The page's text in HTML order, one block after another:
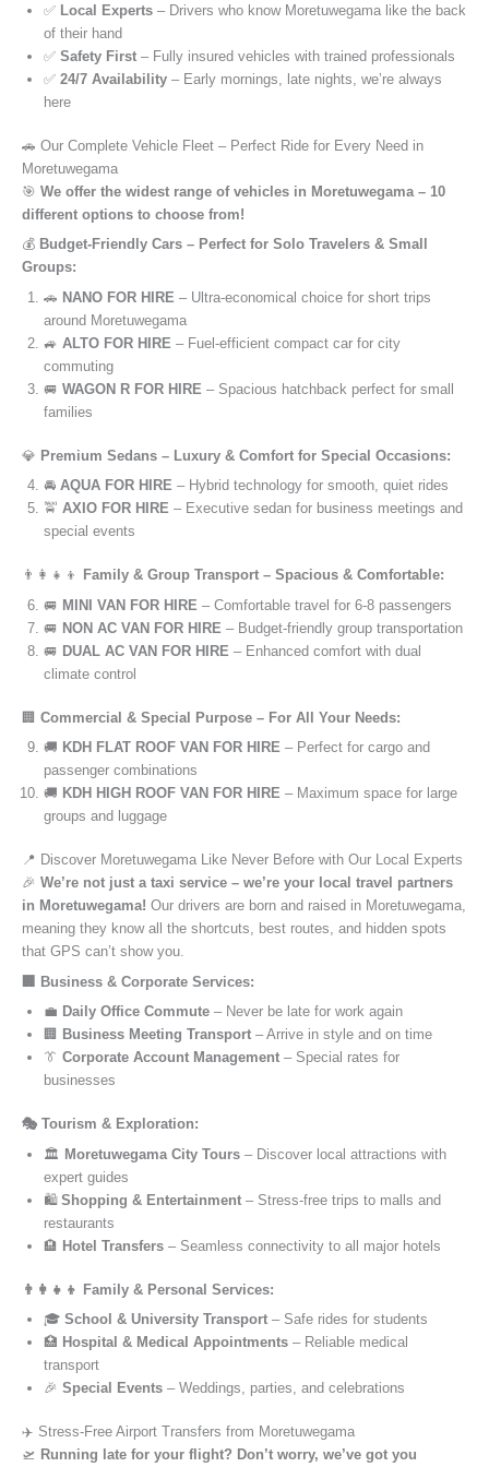
✅ Local Experts – Drivers who know Moretuwegama like the back
of their hand
✅ Safety First – Fully insured vehicles with trained professionals
✅ 24/7 Availability – Early mornings, late nights, we’re always
here
🚗 Our Complete Vehicle Fleet – Perfect Ride for Every Need in
Moretuwegama
🎯 We offer the widest range of vehicles in Moretuwegama – 10
different options to choose from!
💰 Budget-Friendly Cars – Perfect for Solo Travelers & Small
Groups:
🚗 NANO FOR HIRE – Ultra-economical choice for short trips
around Moretuwegama
🚙 ALTO FOR HIRE – Fuel-efficient compact car for city
commuting
🚐 WAGON R FOR HIRE – Spacious hatchback perfect for small
families
💎 Premium Sedans – Luxury & Comfort for Special Occasions:
🚘 AQUA FOR HIRE – Hybrid technology for smooth, quiet rides
🚖 AXIO FOR HIRE – Executive sedan for business meetings and
special events
👨‍👩‍👧‍👦
Family & Group Transport – Spacious & Comfortable:
🚐 MINI VAN FOR HIRE – Comfortable travel for 6-8 passengers
🚐 NON AC VAN FOR HIRE – Budget-friendly group transportation
🚐 DUAL AC VAN FOR HIRE – Enhanced comfort with dual
climate control
🏢 Commercial & Special Purpose – For All Your Needs:
🚚 KDH FLAT ROOF VAN FOR HIRE – Perfect for cargo and
passenger combinations
🚚 KDH HIGH ROOF VAN FOR HIRE – Maximum space for large
groups and luggage
📍 Discover Moretuwegama Like Never Before with Our Local Experts
🎉 We’re not just a taxi service – we’re your local travel partners
in Moretuwegama! Our drivers are born and raised in Moretuwegama,
meaning they know all the shortcuts, best routes, and hidden spots
that GPS can’t show you.
🏢 Business & Corporate Services:
💼 Daily Office Commute – Never be late for work again
🏢 Business Meeting Transport – Arrive in style and on time
👔 Corporate Account Management – Special rates for
businesses
🎭 Tourism & Exploration:
🏛️ Moretuwegama City Tours – Discover local attractions with
expert guides
🛍️ Shopping & Entertainment – Stress-free trips to malls and
restaurants
🏨 Hotel Transfers – Seamless connectivity to all major hotels
👨‍👩‍👧‍👦 Family & Personal Services:
🎓 School & University Transport – Safe rides for students
🏥 Hospital & Medical Appointments – Reliable medical
transport
🎉 Special Events – Weddings, parties, and celebrations
✈️ Stress-Free Airport Transfers from Moretuwegama
🛫 Running late for your flight? Don’t worry, we’ve got you